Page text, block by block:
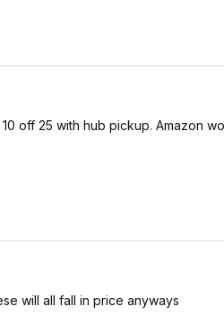
off 25 with hub pickup. Amazon
will all fall in price anyways